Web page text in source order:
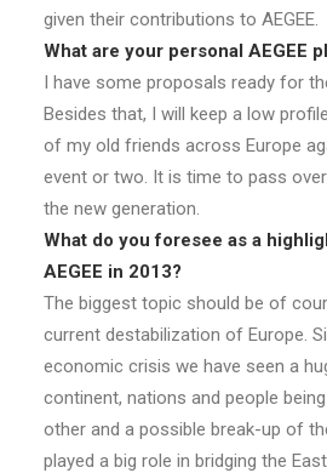
given their contributions to AEGEE.
What are your personal AEGEE
I have some proposals ready for
Besides that, I will keep a low
of my old friends across Europe
event or two. It is time to pass
the new generation.
What do you foresee as a
AEGEE in 2013?
The biggest topic should be of
current destabilization of Europe.
economic crisis we have seen a
continent, nations and people
other and a possible break-up of
played a big role in bridging the